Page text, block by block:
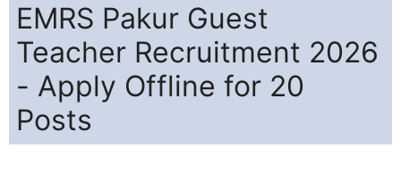
EMRS Pakur Guest
Teacher Recruitment 2026
- Apply Offline for 20
Posts